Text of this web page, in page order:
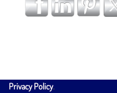
Privacy Policy.